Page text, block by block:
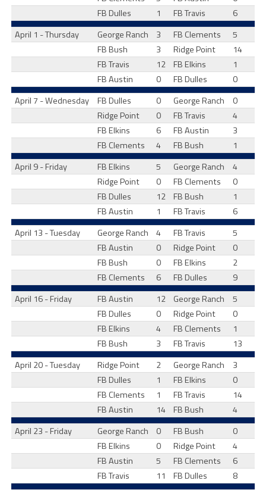
FB Dulles
1 FB Travis
6
April 1 - Thursday
George Ranch 3 FB Clements
5
FB Bush
3 Ridge Point
14
FB Travis
12 FB Elkins
1
FB Austin
0 FB Dulles
0
April 7 - Wednesday
FB Dulles 0 George Ranch
0
Ridge Point
0 FB Travis
4
FB Elkins
6 FB Austin
3
FB Clements
4 FB Bush
1
April 9 - Friday
FB Elkins 5 George Ranch
4
Ridge Point
0 FB Clements
0
FB Dulles
12 FB Bush
1
FB Austin
1 FB Travis
6
April 13 - Tuesday
George Ranch 4 FB Travis
5
FB Austin
0 Ridge Point
0
FB Bush
0 FB Elkins
2
FB Clements
6 FB Dulles
9
April 16 - Friday
FB Austin 12 George Ranch
5
FB Dulles
0 Ridge Point
0
FB Elkins
4 FB Clements
1
FB Bush
3 FB Travis
13
April 20 - Tuesday
Ridge Point 2 George Ranch
3
FB Dulles
1 FB Elkins
0
FB Clements
1 FB Travis
14
FB Austin
14 FB Bush
4
April 23 - Friday
George Ranch 0 FB Bush
0
FB Elkins
0 Ridge Point
4
FB Austin
5 FB Clements
6
FB Travis
11 FB Dulles
8